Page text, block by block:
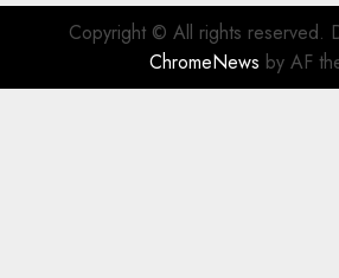
Copyright © All rights reserved.
ChromeNews by AF